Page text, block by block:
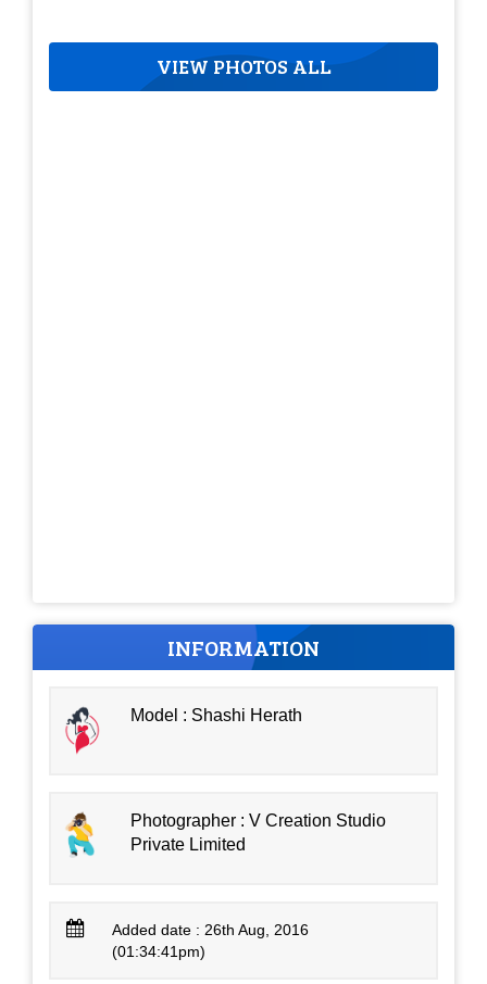
VIEW PHOTOS ALL
INFORMATION
Model : Shashi Herath
Photographer : V Creation Studio
Private Limited
Added date : 26th Aug, 2016
(01:34:41pm)